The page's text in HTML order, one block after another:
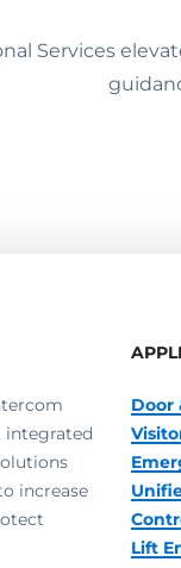
Services
integrated
increase
Door
Lift